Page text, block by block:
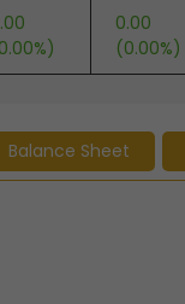
0.00
(0.00%)
Balance Sheet